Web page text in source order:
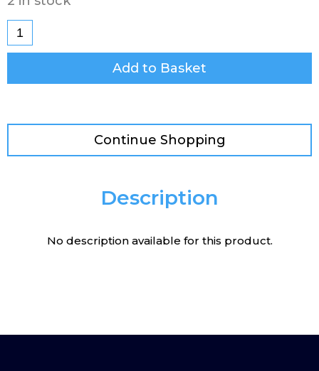
Add to Basket
Continue Shopping
Description
No description available for this product.